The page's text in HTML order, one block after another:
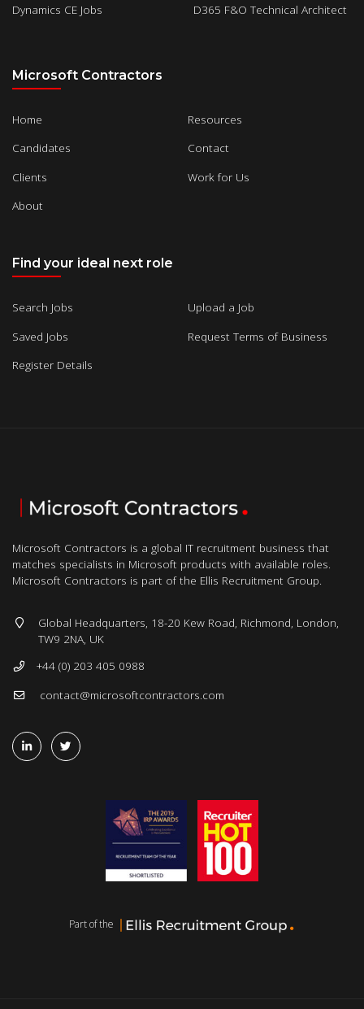
Dynamics CE Jobs
D365 F&O Technical Architect
Microsoft Contractors
Home
Candidates
Clients
About
Resources
Contact
Work for Us
Find your ideal next role
Search Jobs
Saved Jobs
Register Details
Upload a Job
Request Terms of Business
Microsoft Contractors is a global IT recruitment business that
matches specialists in Microsoft products with available roles.
Microsoft Contractors is part of the Ellis Recruitment Group.
Global Headquarters, 18-20 Kew Road, Richmond, London,
TW9 2NA, UK
+44 (0) 203 405 0988
contact@microsoftcontractors.com
Part of the